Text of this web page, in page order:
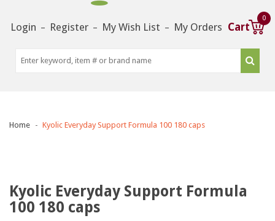
Login – Register – My Wish List – My Orders Cart
0
Home Kyolic Everyday Support Formula 100 180 caps
Kyolic Everyday Support Formula
100 180 caps